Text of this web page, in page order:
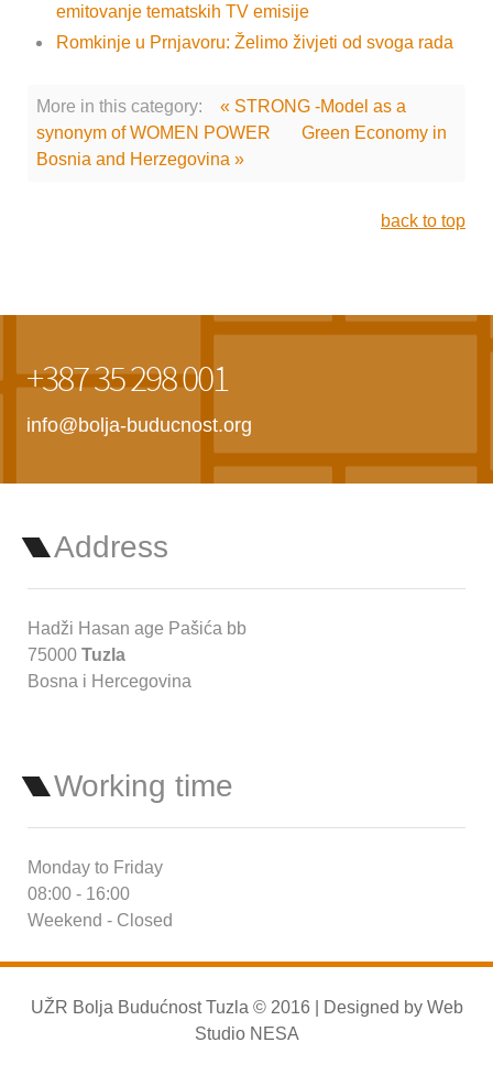
emitovanje tematskih TV emisije
Romkinje u Prnjavoru: Želimo živjeti od svoga rada
More in this category:
« STRONG -Model as a
synonym of WOMEN POWER
Green Economy in
Bosnia and Herzegovina »
back to top
+387 35 298 001
info@bolja-buducnost.org
Address
Hadži Hasan age Pašića bb
75000 Tuzla
Bosna i Hercegovina
Working time
Monday to Friday
08:00 - 16:00
Weekend - Closed
UŽR Bolja Budućnost Tuzla © 2016 | Designed by Web
Studio NESA